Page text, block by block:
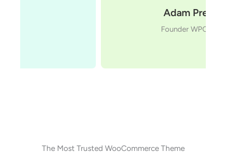
The Most Trusted WooCommerce Theme